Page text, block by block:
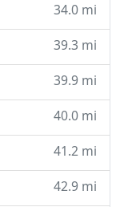
34.0 mi
39.3 mi
39.9 mi
40.0 mi
41.2 mi
42.9 mi